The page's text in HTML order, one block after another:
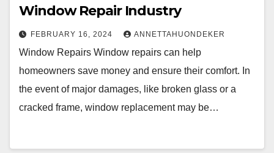
Window Repair Industry
FEBRUARY 16, 2024 ANNETTAHUONDEKER
Window Repairs Window repairs can help
homeowners save money and ensure their comfort. In
the event of major damages, like broken glass or a
cracked frame, window replacement may be…